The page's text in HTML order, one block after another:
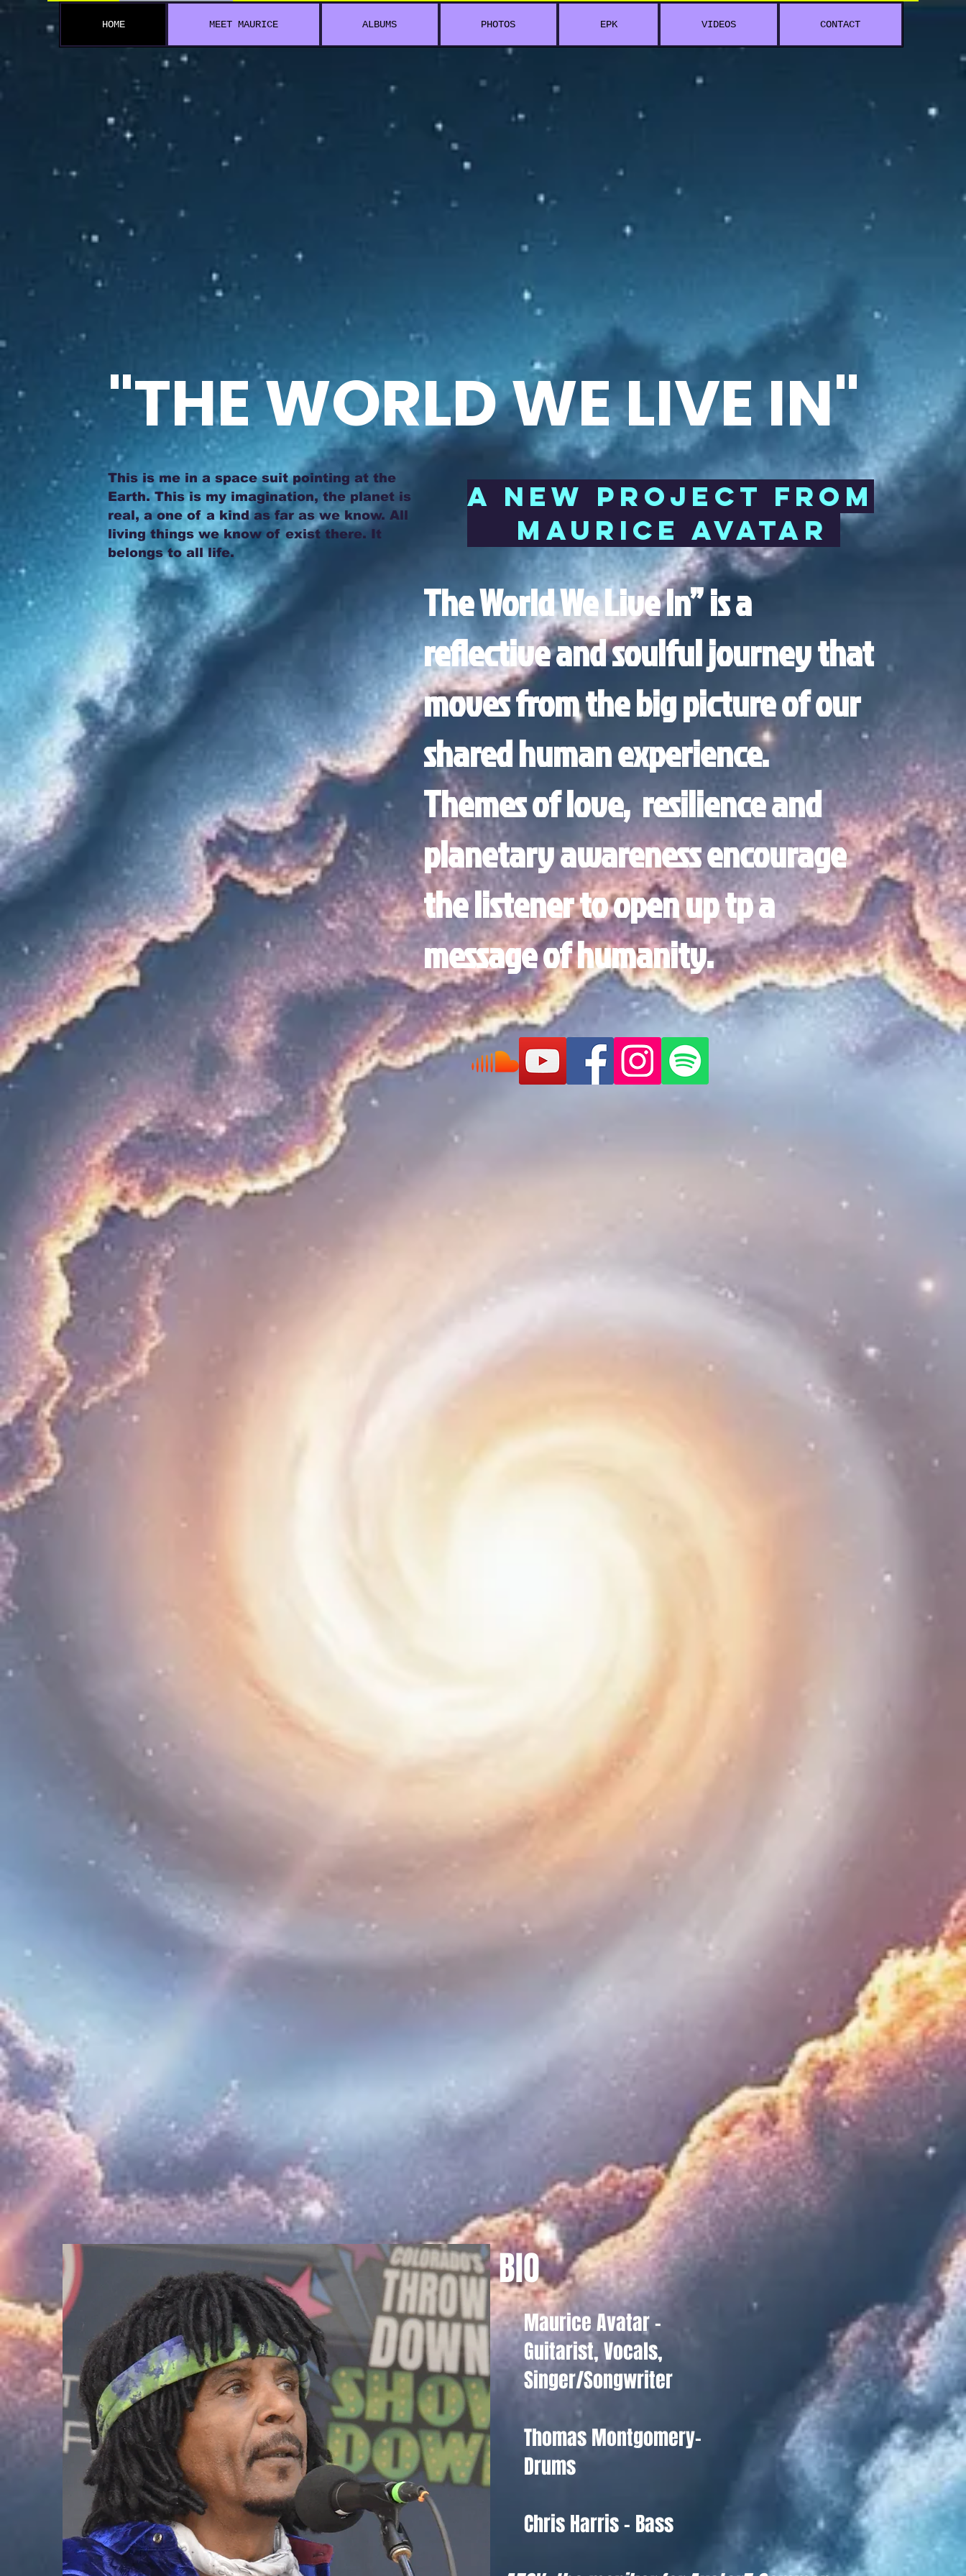
HOME MEET MAURICE ALBUMS PHOTOS EPK VIDEOS CONTACT
A 5 C V
"THE WORLD WE LIVE IN"
A NEW PROJECT FROM
MAURICE AVATAR
The World We Live In” is a
reflective and soulful journey that
moves from the big picture of our
shared human experience.
Themes of love, resilience and
planetary awareness encourage
the listener to open up tp a
message of humanity.
This is me in a space suit pointing at the
Earth. This is my imagination, the planet is
real, a one of a kind as far as we know. All
living things we know of exist there. It
belongs to all life.
Maurice Avatar -
Guitarist, Vocals,
Singer/Songwriter
Thomas Montgomery-
Drums
Chris Harris - Bass
BIO